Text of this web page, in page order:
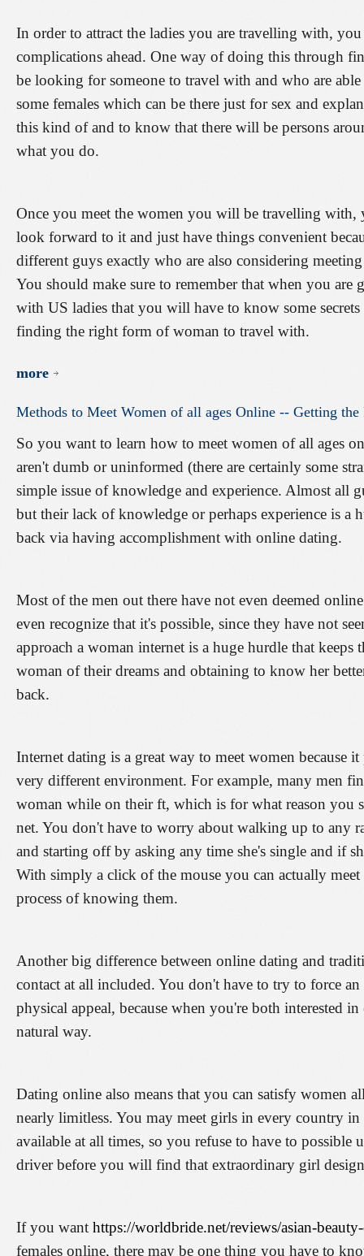
In order to attract the ladies you are travelling with,
complications ahead. One way of doing this through
be looking for someone to travel with and who are
some females which can be there just for sex and
this kind of and to know that there will be persons
what you do.
Once you meet the women you will be travelling
look forward to it and just have things convenient
different guys exactly who are also considering
You should make sure to remember that when you are
with US ladies that you will have to know some
finding the right form of woman to travel with.
more
Methods to Meet Women of all ages Online -- Getting the
So you want to learn how to meet women of all ages
aren't dumb or uninformed (there are certainly some
simple issue of knowledge and experience. Almost all
but their lack of knowledge or perhaps experience is a
back via having accomplishment with online dating.
Most of the men out there have not even deemed
even recognize that it's possible, since they have not
approach a woman internet is a huge hurdle that
woman of their dreams and obtaining to know her
back.
Internet dating is a great way to meet women because
very different environment. For example, many men
woman while on their ft, which is for what reason you
net. You don't have to worry about walking up to any
and starting off by asking any time she's single and if
With simply a click of the mouse you can actually
process of knowing them.
Another big difference between online dating and
contact at all included. You don't have to try to force
physical appeal, because when you're both interested
natural way.
Dating online also means that you can satisfy women
nearly limitless. You may meet girls in every country
available at all times, so you refuse to have to
driver before you will find that extraordinary girl
If you want https://worldbride.net/reviews/asian-
females online, there may be one thing you have to